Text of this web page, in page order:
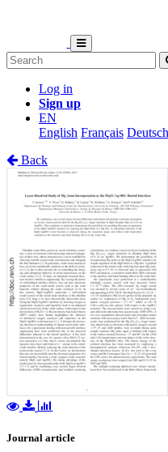
Log in
Sign up
EN
English Français Deutsch
Back
Journal article